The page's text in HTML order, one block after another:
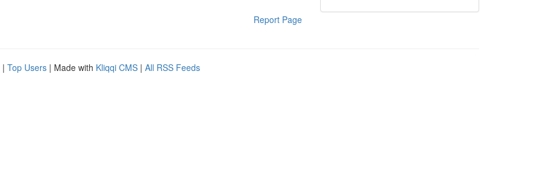
Report Page
| Top Users | Made with Kliqqi CMS | All RSS Feeds